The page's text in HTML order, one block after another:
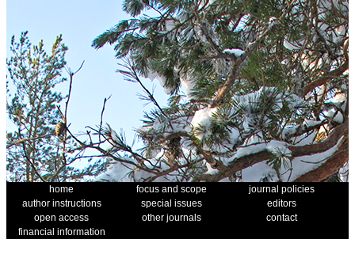
home focus and scope
journal policies
author instructions
special issues
editors
open access
other journals
contact
financial information